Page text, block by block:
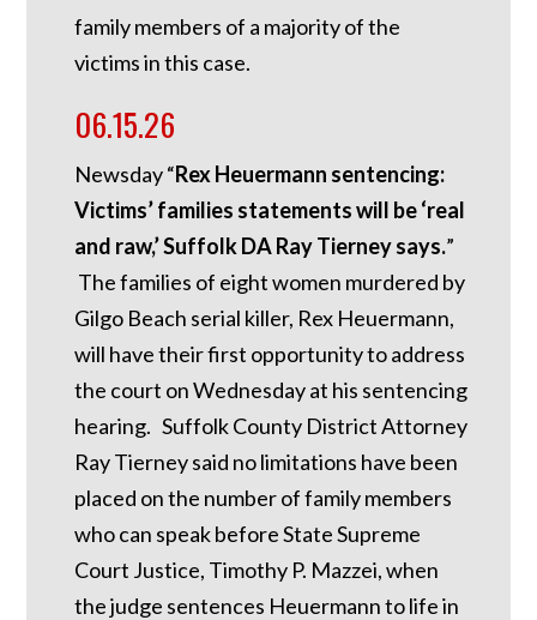
family members of a majority of the
victims in this case.
06.15.26
Newsday “Rex Heuermann sentencing:
Victims’ families statements will be ‘real
and raw,’ Suffolk DA Ray Tierney says.”
The families of eight women murdered by
Gilgo Beach serial killer, Rex Heuermann,
will have their first opportunity to address
the court on Wednesday at his sentencing
hearing. Suffolk County District Attorney
Ray Tierney said no limitations have been
placed on the number of family members
who can speak before State Supreme
Court Justice, Timothy P. Mazzei, when
the judge sentences Heuermann to life in